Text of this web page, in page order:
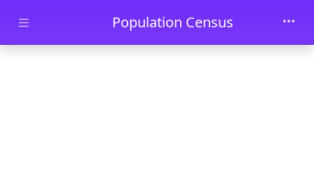
Skip to main contentPopulation Census